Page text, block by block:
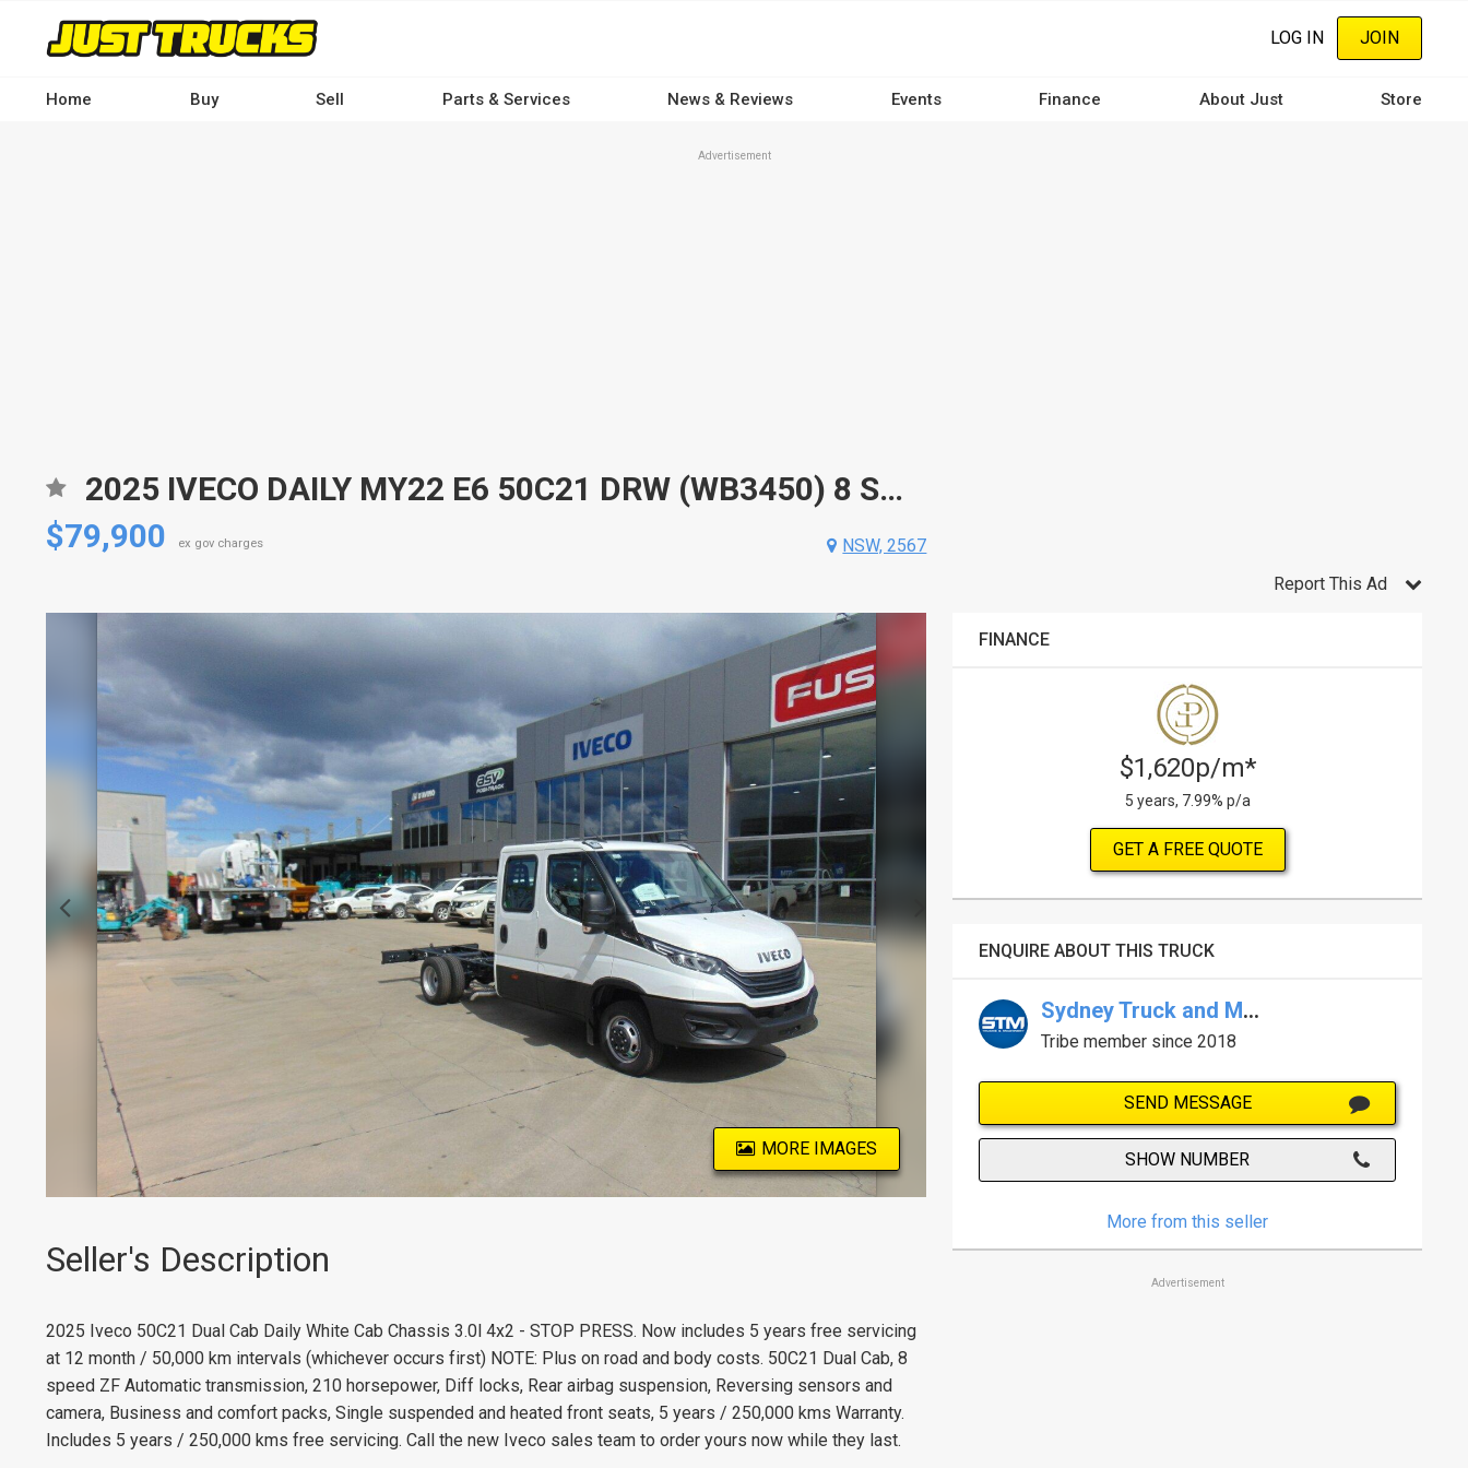
content
LOG IN JOIN
Home Buy Sell Parts & Services News & Reviews Events Finance About Just Store
Advertisement
2025 IVECO DAILY MY22 E6 50C21 DRW (WB3450) 8 SP AUTO + DOUBLE OD C/CHAS
$79,900
ex gov charges NSW, 2567
MORE IMAGES
Seller's Description
2025 Iveco 50C21 Dual Cab Daily White Cab Chassis 3.0l 4x2 - STOP PRESS. Now includes 5 years free servicing
at 12 month / 50,000 km intervals (whichever occurs first) NOTE: Plus on road and body costs. 50C21 Dual Cab, 8
speed ZF Automatic transmission, 210 horsepower, Diff locks, Rear airbag suspension, Reversing sensors and
camera, Business and comfort packs, Single suspended and heated front seats, 5 years / 250,000 kms Warranty.
Includes 5 years / 250,000 kms free servicing. Call the new Iveco sales team to order yours now while they last.
Report This Ad
FINANCE
$1,620p/m*
5 years, 7.99% p/a
GET A FREE QUOTE
ENQUIRE ABOUT THIS TRUCK
Sydney Truck and Machinery Centre
Tribe member since 2018
SEND MESSAGE
SHOW NUMBER
More from this seller
Advertisement